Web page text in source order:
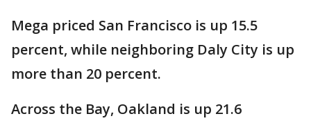
Mega priced San Francisco is up 15.5
percent, while neighboring Daly City is up
more than 20 percent.
Across the Bay, Oakland is up 21.6